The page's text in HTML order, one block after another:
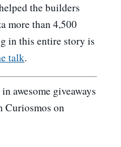
the builders
more than 4,500
in this entire story is
talk.
awesome giveaways
Curiosmos on